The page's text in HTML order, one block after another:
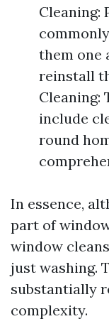
Cleaning:
them one
reinstall
Cleaning:
include
round
In essence,
part of
window
just washing.
substantially
complexity.